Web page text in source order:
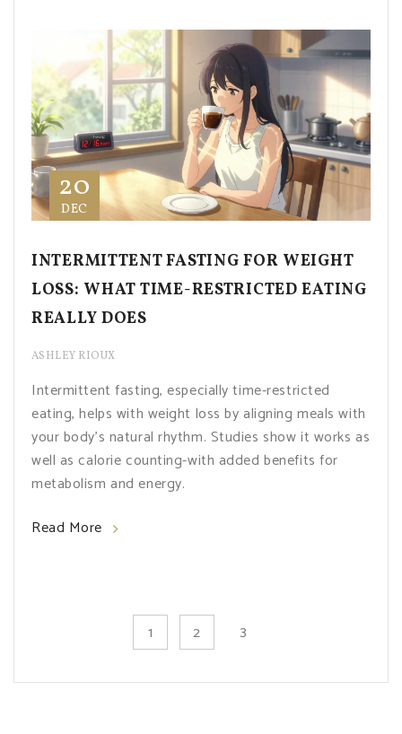
20
DEC
INTERMITTENT FASTING FOR WEIGHT
LOSS: WHAT TIME-RESTRICTED EATING
REALLY DOES
ASHLEY RIOUX
Intermittent fasting, especially time-restricted
eating, helps with weight loss by aligning meals with
your body's natural rhythm. Studies show it works as
well as calorie counting-with added benefits for
metabolism and energy.
Read More
1 2 3